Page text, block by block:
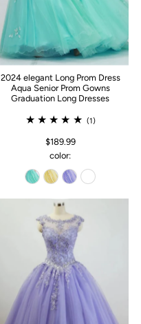
2024 elegant Long Prom Dress
Aqua Senior Prom Gowns
Graduation Long Dresses
(1)
$189.99
color: